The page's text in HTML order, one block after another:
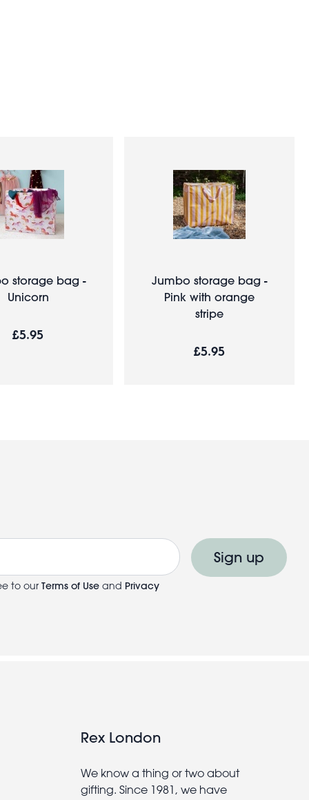
storage bag -
Unicorn
£5.95
Jumbo storage bag -
Pink with orange
stripe
£5.95
to our Terms of Use and Privacy
Sign up
Rex London
We know a thing or two about
gifting. Since 1981, we have